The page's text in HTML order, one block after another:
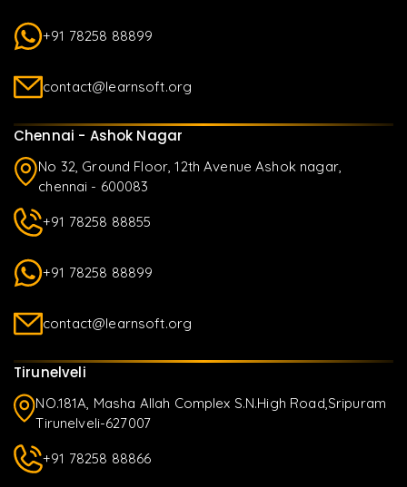
+91 78258 88899
contact@learnsoft.org
Chennai - Ashok Nagar
No 32, Ground Floor, 12th Avenue Ashok nagar,
chennai - 600083
+91 78258 88855
+91 78258 88899
contact@learnsoft.org
Tirunelveli
NO.181A, Masha Allah Complex S.N.High Road,Sripuram
Tirunelveli-627007
+91 78258 88866